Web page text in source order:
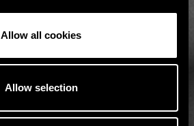
Allow all cookies
Allow selection